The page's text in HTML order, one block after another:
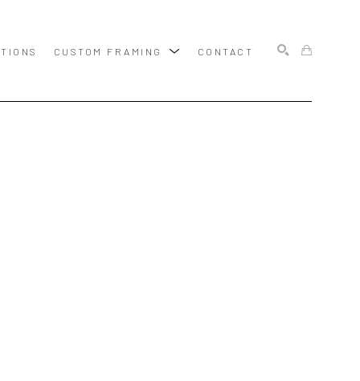
CUSTOM FRAMING CONTACT